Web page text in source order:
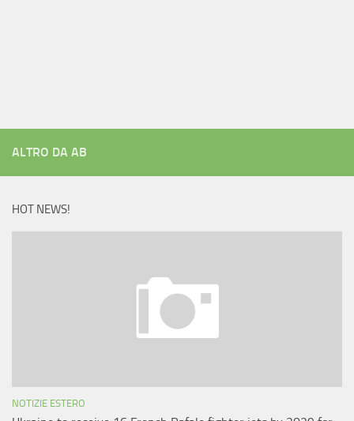
ALTRO DA AB
HOT NEWS!
NOTIZIE ESTERO